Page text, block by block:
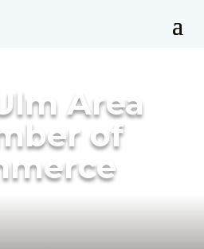
Area
of